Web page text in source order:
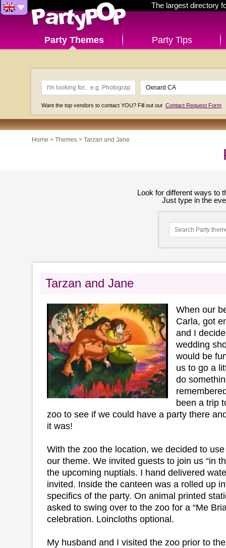
The largest directory
Party Themes Party Tips
Want the top vendors to contact YOU? Fill out our Contact Request Form
Home > Themes> Tarzan and Jane
Look for different ways to
Just type in the
Tarzan and Jane
When our
Carla, got
and I
wedding
would be
us to go a
do
been a trip
zoo to see if we could have a party there
it was!
With the zoo the location, we decided to
our theme. We invited guests to join us “in
the upcoming nuptials. I hand delivered
invited. Inside the canteen was a rolled up
specifics of the party. On animal printed
asked to swing over to the zoo for a “Me
celebration. Loincloths optional.
My husband and I visited the zoo prior to